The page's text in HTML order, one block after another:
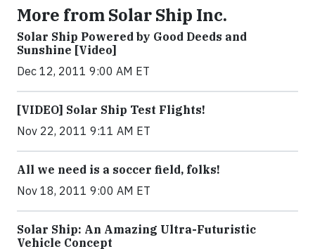
More from Solar Ship Inc.
Solar Ship Powered by Good Deeds and
Sunshine [Video]
Dec 12, 2011 9:00 AM ET
[VIDEO] Solar Ship Test Flights!
Nov 22, 2011 9:11 AM ET
All we need is a soccer field, folks!
Nov 18, 2011 9:00 AM ET
Solar Ship: An Amazing Ultra-Futuristic
Vehicle Concept